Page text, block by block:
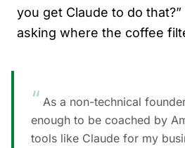
you get Claude to do
asking where the coffee
“ As a non-technical
enough to be coached by
tools like Claude for my